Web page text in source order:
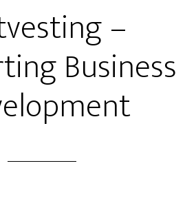
–
Business